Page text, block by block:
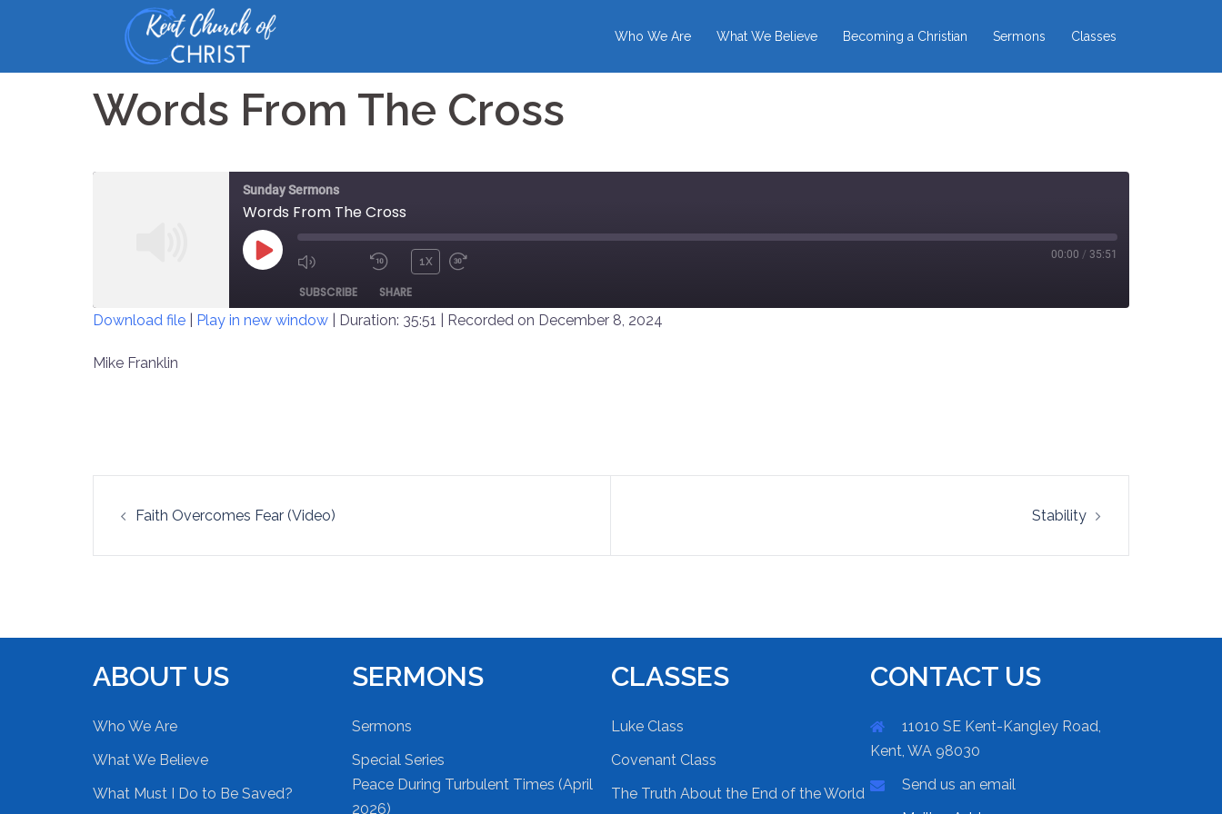
Who We Are What We Believe Becoming a Christian Sermons Classes
Words From The Cross
Sunday Sermons
Words From The Cross
PLAY
MUTE/UNMUTE
EPISODE
REWIND
10
SECONDS
1X
30
00:00 / 35:51
SUBSCRIBE SHARE
RSS FEED
Download file Play in new window Duration: 35:51 Recorded on December 8, 2024
Mike Franklin
Faith Overcomes Fear (Video) Stability
ABOUT US
Who We Are
What We Believe
What Must I Do to Be Saved?
SERMONS
Sermons
Special Series
Peace During Turbulent Times (April
2026)
CLASSES
Luke Class
Covenant Class
The Truth About the End of the World
CONTACT US
11010 SE Kent-Kangley Road,
Kent, WA 98030
Send us an email